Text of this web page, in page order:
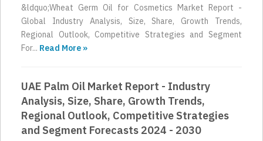
&ldquo;Wheat Germ Oil for Cosmetics Market Report -
Global Industry Analysis, Size, Share, Growth Trends,
Regional Outlook, Competitive Strategies and Segment
For... Read More »
UAE Palm Oil Market Report - Industry
Analysis, Size, Share, Growth Trends,
Regional Outlook, Competitive Strategies
and Segment Forecasts 2024 - 2030